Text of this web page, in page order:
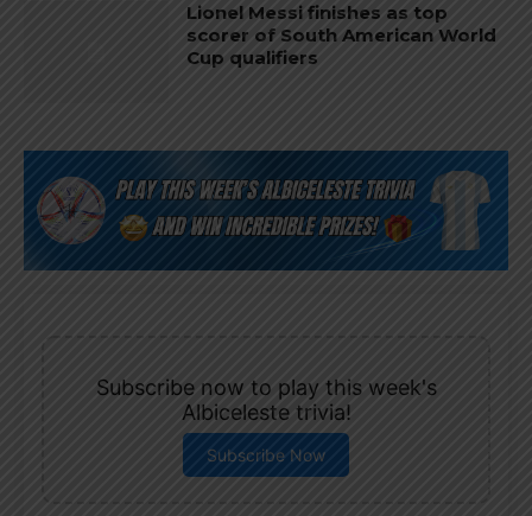
Lionel Messi finishes as top
scorer of South American World
Cup qualifiers
Subscribe now to play this week's
Albiceleste trivia!
Subscribe Now